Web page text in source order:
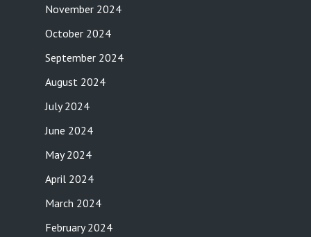
November 2024
October 2024
September 2024
August 2024
July 2024
June 2024
May 2024
April 2024
March 2024
February 2024